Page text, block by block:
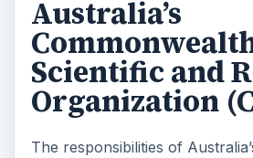
Australia’s
Scientific and
Organization
The responsibilities of